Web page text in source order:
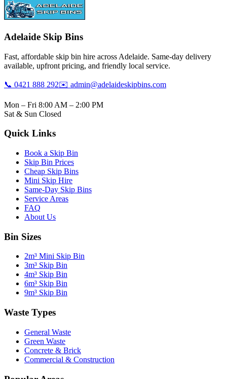
Adelaide Skip Bins
Fast, affordable skip bin hire across Adelaide. Same-day delivery
available, upfront pricing, and friendly local service.
📞 0421 888 292✉️ admin@adelaideskipbins.com
Mon – Fri 8:00 AM – 2:00 PM
Sat & Sun Closed
Quick Links
Book a Skip Bin
Skip Bin Prices
Cheap Skip Bins
Mini Skip Hire
Same-Day Skip Bins
Service Areas
FAQ
About Us
Bin Sizes
2m³ Mini Skip Bin
3m³ Skip Bin
4m³ Skip Bin
6m³ Skip Bin
9m³ Skip Bin
Waste Types
General Waste
Green Waste
Concrete & Brick
Commercial & Construction